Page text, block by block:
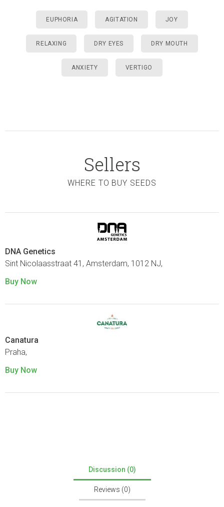
EUPHORIA AGITATION JOY
RELAXING DRY EYES DRY MOUTH
ANXIETY VERTIGO
Sellers
WHERE TO BUY SEEDS
DNA Genetics
Sint Nicolaasstraat 41, Amsterdam, 1012 NJ,
Buy Now
Canatura
Praha,
Buy Now
Discussion (0)
Reviews (0)